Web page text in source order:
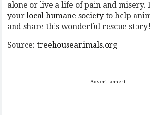
alone or live a life of pain and misery.
yourlocal humane society to help
and share this wonderful rescue story!
Source:treehouseanimals.org
Advertisement